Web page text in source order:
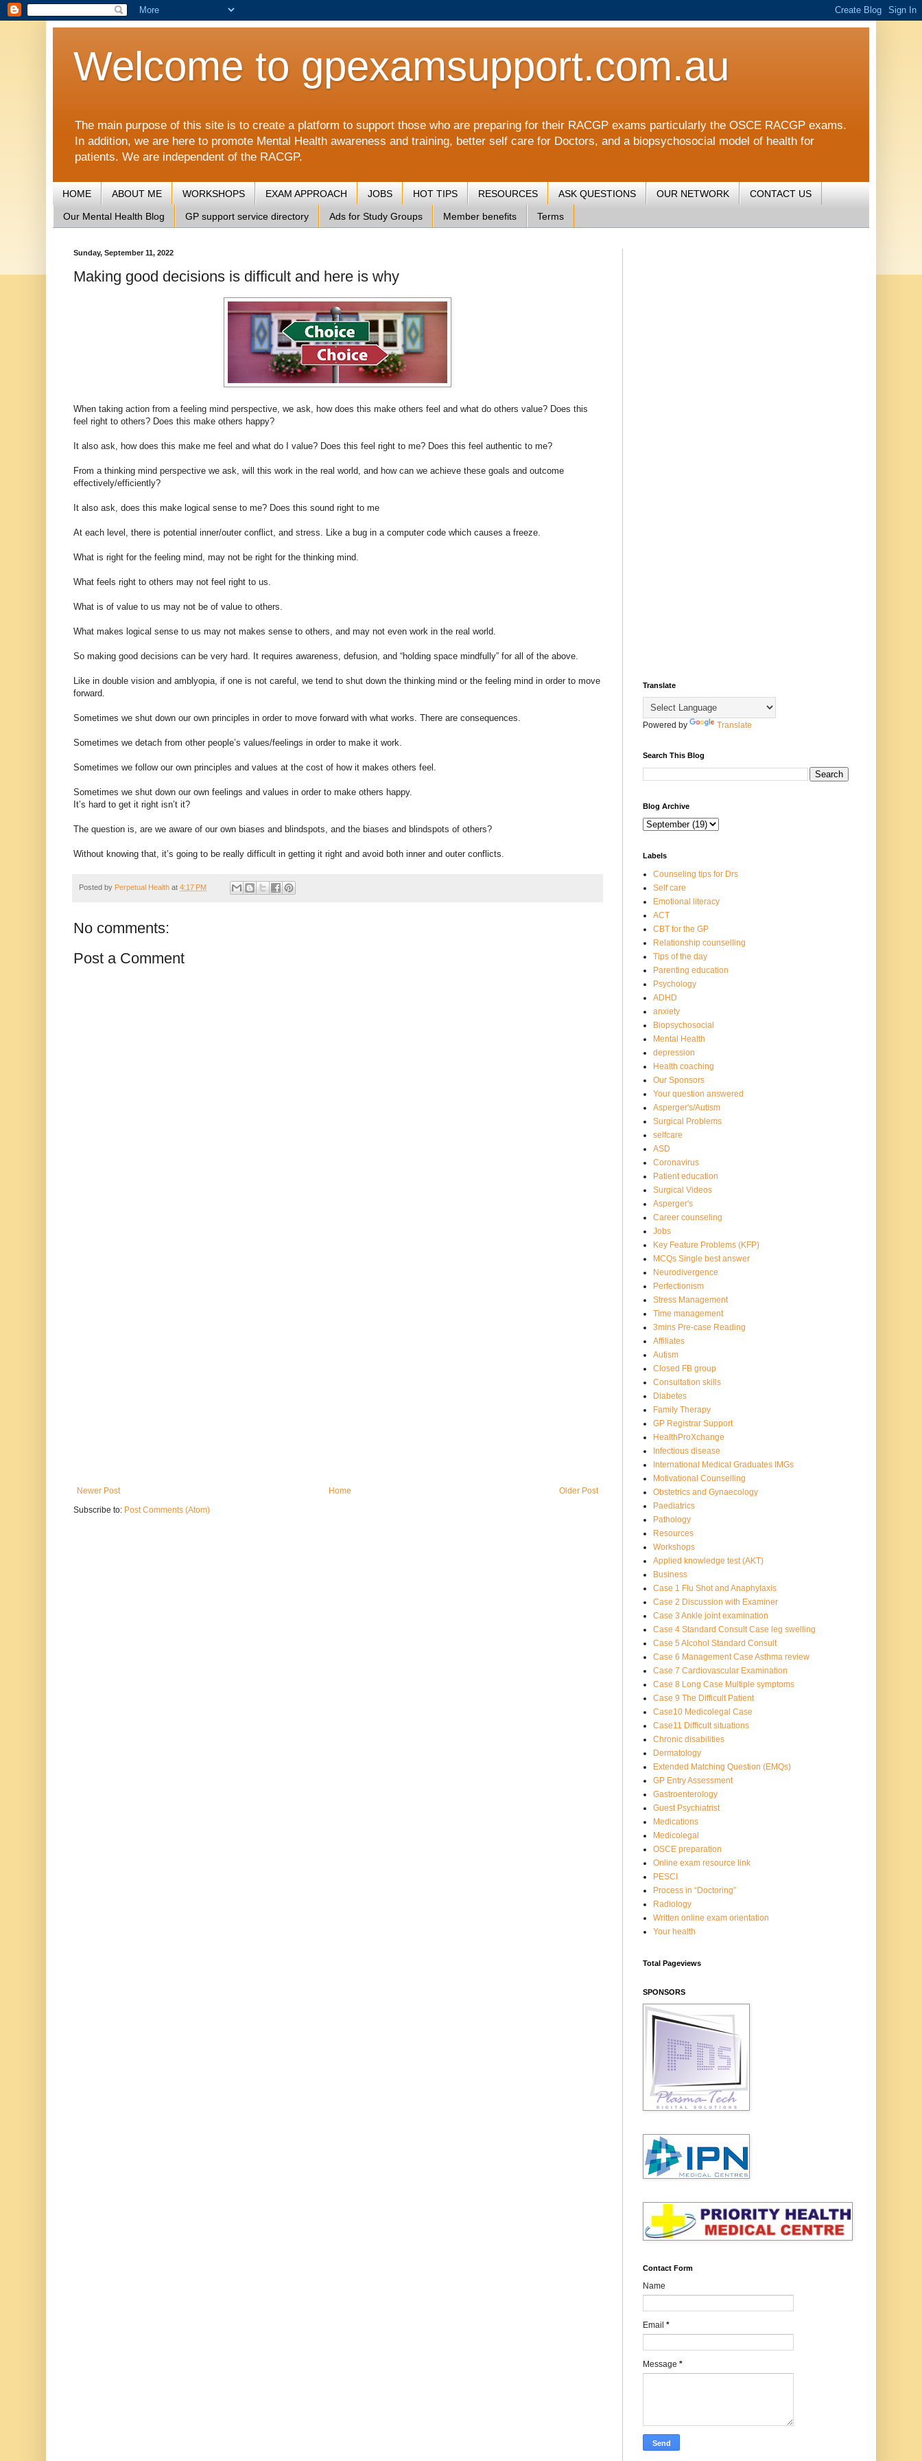
Welcome to gpexamsupport.com.au
The main purpose of this site is to create a platform to support those who are preparing for their RACGP exams particularly the OSCE RACGP exams.
In addition, we are here to promote Mental Health awareness and training, better self care for Doctors, and a biopsychosocial model of health for
patients. We are independent of the RACGP.
HOME ABOUT ME WORKSHOPS EXAM APPROACH JOBS HOT TIPS RESOURCES ASK QUESTIONS OUR NETWORK CONTACT US
Our Mental Health Blog GP support service directory Ads for Study Groups Member benefits Terms
Sunday, September 11, 2022
Making good decisions is difficult and here is why
When taking action from a feeling mind perspective, we ask, how does this make others feel and what do others value? Does this
feel right to others? Does this make others happy?
It also ask, how does this make me feel and what do I value? Does this feel right to me? Does this feel authentic to me?
From a thinking mind perspective we ask, will this work in the real world, and how can we achieve these goals and outcome
effectively/efficiently?
It also ask, does this make logical sense to me? Does this sound right to me
At each level, there is potential inner/outer conflict, and stress. Like a bug in a computer code which causes a freeze.
What is right for the feeling mind, may not be right for the thinking mind.
What feels right to others may not feel right to us.
What is of value to us may not be of value to others.
What makes logical sense to us may not makes sense to others, and may not even work in the real world.
So making good decisions can be very hard. It requires awareness, defusion, and “holding space mindfully” for all of the above.
Like in double vision and amblyopia, if one is not careful, we tend to shut down the thinking mind or the feeling mind in order to move
forward.
Sometimes we shut down our own principles in order to move forward with what works. There are consequences.
Sometimes we detach from other people’s values/feelings in order to make it work.
Sometimes we follow our own principles and values at the cost of how it makes others feel.
Sometimes we shut down our own feelings and values in order to make others happy.
It’s hard to get it right isn’t it?
The question is, are we aware of our own biases and blindspots, and the biases and blindspots of others?
Without knowing that, it’s going to be really difficult in getting it right and avoid both inner and outer conflicts.
Posted by Perpetual Health at 4:17 PM
No comments:
Post a Comment
Newer Post Older Post
Home
Subscribe to: Post Comments (Atom)
Translate
Powered by Translate
Search This Blog
Blog Archive
Labels
Counseling tips for Drs
Self care
Emotional literacy
ACT
CBT for the GP
Relationship counselling
Tips of the day
Parenting education
Psychology
ADHD
anxiety
Biopsychosocial
Mental Health
depression
Health coaching
Our Sponsors
Your question answered
Asperger's/Autism
Surgical Problems
selfcare
ASD
Coronavirus
Patient education
Surgical Videos
Asperger's
Career counseling
Jobs
Key Feature Problems (KFP)
MCQs Single best answer
Neurodivergence
Perfectionism
Stress Management
Time management
3mins Pre-case Reading
Affiliates
Autism
Closed FB group
Consultation skills
Diabetes
Family Therapy
GP Registrar Support
HealthProXchange
Infectious disease
International Medical Graduates IMGs
Motivational Counselling
Obstetrics and Gynaecology
Paediatrics
Pathology
Resources
Workshops
Applied knowledge test (AKT)
Business
Case 1 Flu Shot and Anaphylaxis
Case 2 Discussion with Examiner
Case 3 Ankle joint examination
Case 4 Standard Consult Case leg swelling
Case 5 Alcohol Standard Consult
Case 6 Management Case Asthma review
Case 7 Cardiovascular Examination
Case 8 Long Case Multiple symptoms
Case 9 The Difficult Patient
Case10 Medicolegal Case
Case11 Difficult situations
Chronic disabilities
Dermatology
Extended Matching Question (EMQs)
GP Entry Assessment
Gastroenterology
Guest Psychiatrist
Medications
Medicolegal
OSCE preparation
Online exam resource link
PESCI
Process in “Doctoring”
Radiology
Written online exam orientation
Your health
Total Pageviews
SPONSORS
Contact Form
Name
Email *
Message *